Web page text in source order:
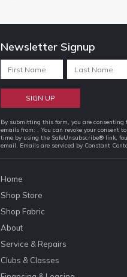
Newsletter Signup
Constant
Contact
Use.
leave
this
field
blank.
By submitting this form, you are consenting
emails from: . You can revoke your consent
time by using the SafeUnsubscribe® link,
email. Emails are serviced by Constant
Home
Shop Store
Shop Fabric
About
Service & Repairs
Clubs & Classes